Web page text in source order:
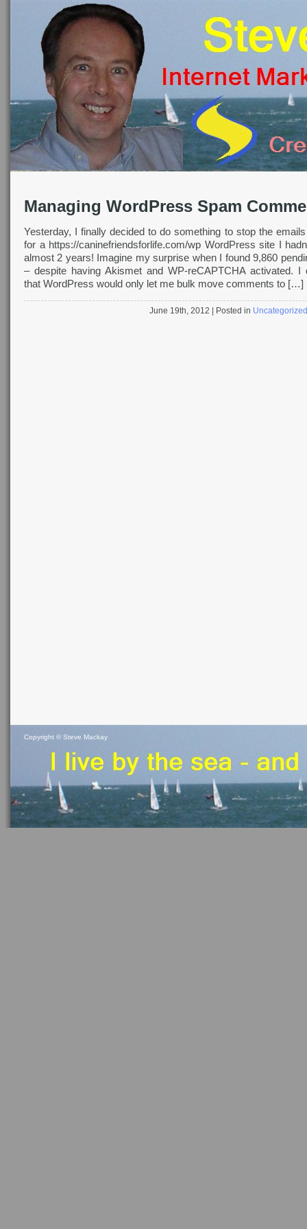
Managing WordPress Spam
Yesterday, I finally decided to do something to stop the
for a https://caninefriendsforlife.com/wp WordPress site I
almost 2 years! Imagine my surprise when I found 9,860
– despite having Akismet and WP-reCAPTCHA activated. I
that WordPress would only let me bulk move comments to […]
June 19th, 2012 | Posted in Uncategorized
Copyright © Steve Mackay